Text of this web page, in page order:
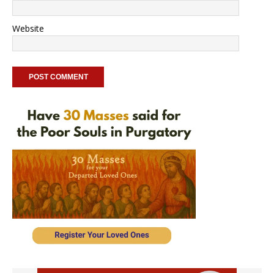
Website